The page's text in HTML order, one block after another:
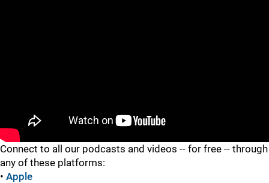
"
Connect to all our podcasts and videos -- for free -- through
any of these platforms:
• Apple